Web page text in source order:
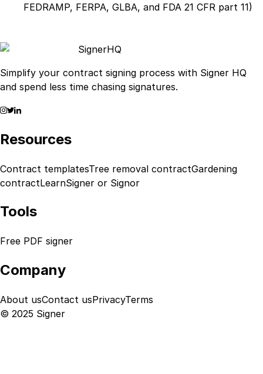
FEDRAMP, FERPA, GLBA, and FDA 21 CFR part 11)
SignerHQ
Simplify your contract signing process with Signer HQ
and spend less time chasing signatures.
Resources
Contract templatesTree removal contractGardening
contractLearnSigner or Signor
Tools
Free PDF signer
Company
About usContact usPrivacyTerms
© 2025 Signer